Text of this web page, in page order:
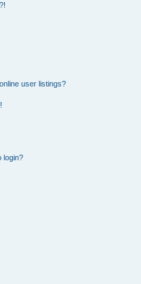
user listings?
login?